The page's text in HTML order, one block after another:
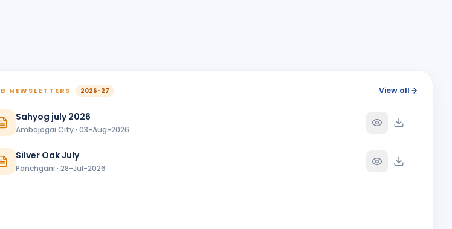
NEWSLETTERS 2026-27 View all
Sahyog july 2026
Ambajogai City · 03-Aug-2026
Silver Oak July
Panchgani · 28-Jul-2026